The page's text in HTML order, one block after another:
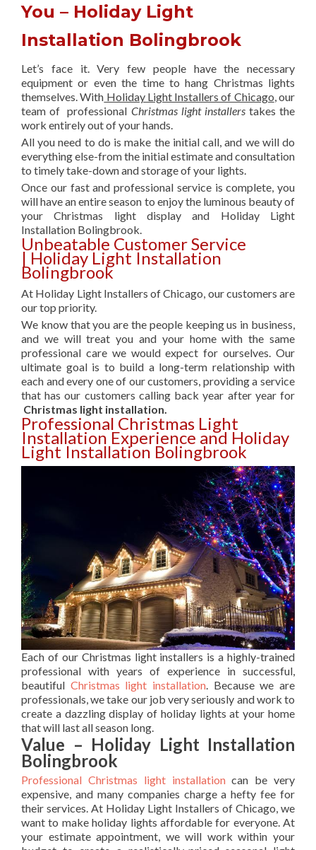
You – Holiday Light
Installation Bolingbrook
Let’s face it. Very few people have the necessary
equipment or even the time to hang Christmas lights
themselves. With Holiday Light Installers of Chicago , our
team of professional Christmas light installerstakes the
work entirely out of your hands.
All you need to do is make the initial call, and we will do
everything else-from the initial estimate and consultation
to timely take-down and storage of your lights.
Once our fast and professional service is complete, you
will have an entire season to enjoy the luminous beauty of
your Christmas light display and Holiday Light
Installation Bolingbrook.
Unbeatable Customer Service
| Holiday Light Installation
Bolingbrook
At Holiday Light Installers of Chicago, our customers are
our top priority.
We know that you are the people keeping us in business,
and we will treat you and your home with the same
professional care we would expect for ourselves. Our
ultimate goal is to build a long-term relationship with
each and every one of our customers, providing a service
that has our customers calling back year after year for
Christmas light installation.
Professional Christmas Light
Installation Experience and Holiday
Light Installation Bolingbrook
Each of our Christmas light installers is a highly-trained
professional with years of experience in successful,
beautiful Christmas light installation. Because we are
professionals, we take our job very seriously and work to
create a dazzling display of holiday lights at your home
that will last all season long.
Value – Holiday Light Installation
Bolingbrook
Professional Christmas light installationcan be very
expensive, and many companies charge a hefty fee for
their services. At Holiday Light Installers of Chicago, we
want to make holiday lights affordable for everyone. At
your estimate appointment, we will work within your